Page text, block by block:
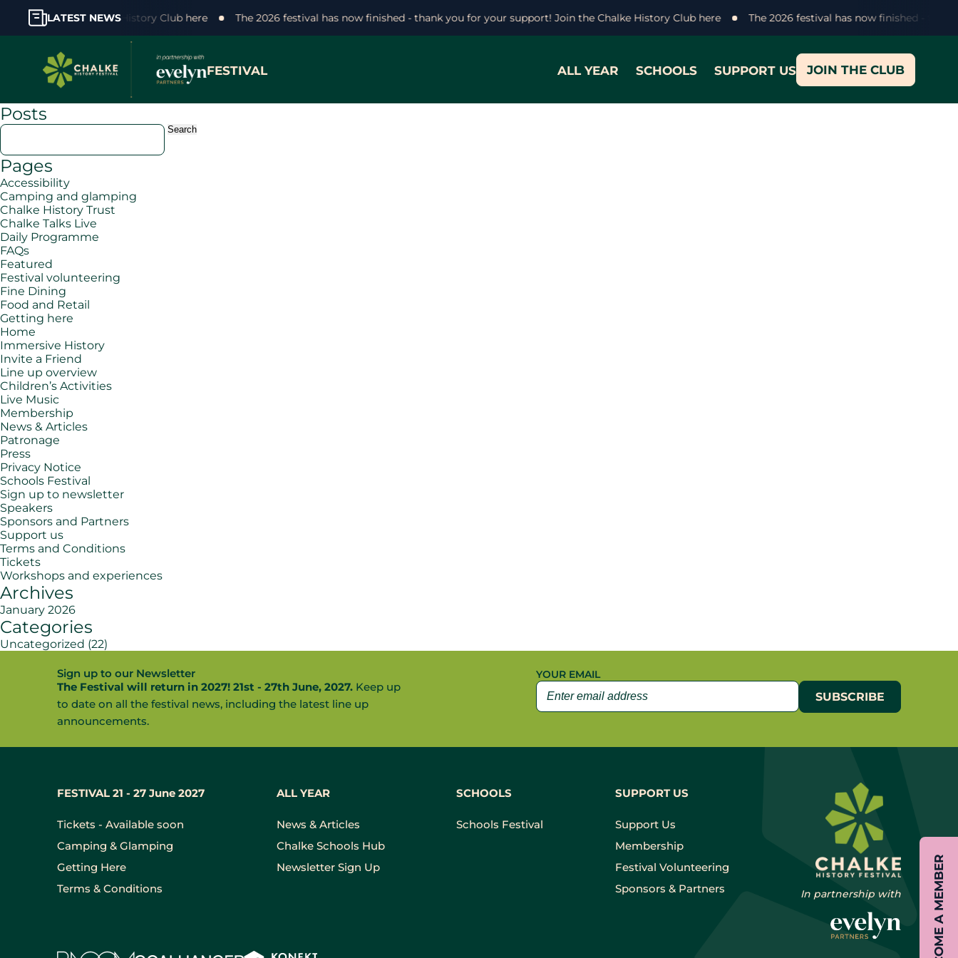
LATEST NEWS
Join the Chalke History Club here The 2026 festival has now finished - thank you for your support! Join the Chalke History Club here The 2026 festival has now finished -
FESTIVAL ALL YEAR SCHOOLS SUPPORT US JOIN THE CLUB
Posts
Search
Pages
Accessibility
Camping and glamping
Chalke History Trust
Chalke Talks Live
Daily Programme
FAQs
Featured
Festival volunteering
Fine Dining
Food and Retail
Getting here
Home
Immersive History
Invite a Friend
Line up overview
Children’s Activities
Live Music
Membership
News & Articles
Patronage
Press
Privacy Notice
Schools Festival
Sign up to newsletter
Speakers
Sponsors and Partners
Support us
Terms and Conditions
Tickets
Workshops and experiences
Archives
January 2026
Categories
Uncategorized (22)
Sign up to our Newsletter
The Festival will return in 2027! 21st - 27th June, 2027. Keep up
to date on all the festival news, including the latest line up
announcements.
YOUR EMAIL
FESTIVAL 21 - 27 June 2027
Tickets - Available soon
Camping & Glamping
Getting Here
Terms & Conditions
ALL YEAR
News & Articles
Chalke Schools Hub
Newsletter Sign Up
SCHOOLS
Schools Festival
SUPPORT US
Support Us
Membership
Festival Volunteering
Sponsors & Partners
In partnership with BECOME A MEMBER